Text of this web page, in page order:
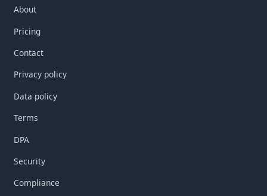
About
Pricing
Contact
Privacy policy
Data policy
Terms
DPA
Security
Compliance